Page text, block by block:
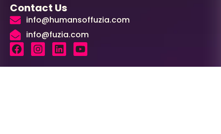
Contact Us
info@humansoffuzia.com
info@fuzia.com